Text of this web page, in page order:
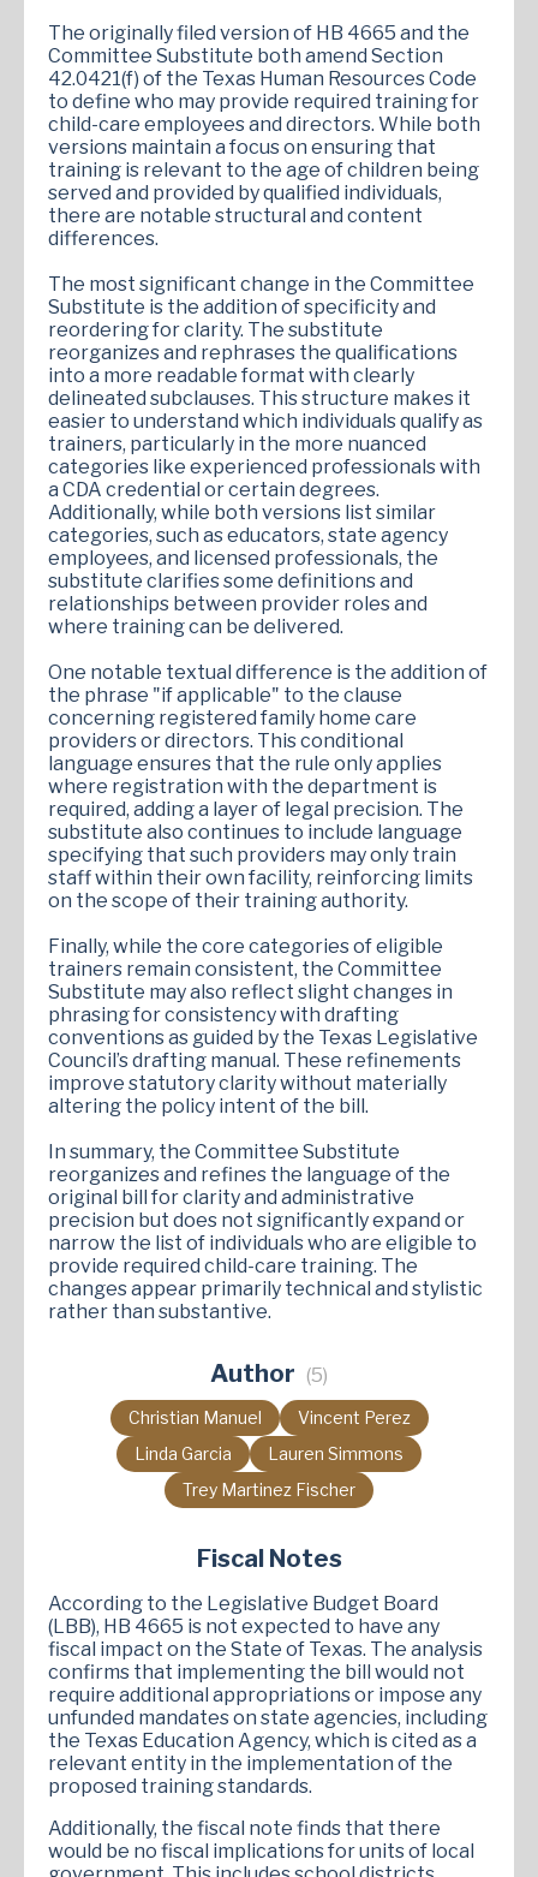
The originally filed version of HB 4665 and the
Committee Substitute both amend Section
42.0421(f) of the Texas Human Resources Code
to define who may provide required training for
child-care employees and directors. While both
versions maintain a focus on ensuring that
training is relevant to the age of children being
served and provided by qualified individuals,
there are notable structural and content
differences.
The most significant change in the Committee
Substitute is the addition of specificity and
reordering for clarity. The substitute
reorganizes and rephrases the qualifications
into a more readable format with clearly
delineated subclauses. This structure makes it
easier to understand which individuals qualify as
trainers, particularly in the more nuanced
categories like experienced professionals with
a CDA credential or certain degrees.
Additionally, while both versions list similar
categories, such as educators, state agency
employees, and licensed professionals, the
substitute clarifies some definitions and
relationships between provider roles and
where training can be delivered.
One notable textual difference is the addition of
the phrase "if applicable" to the clause
concerning registered family home care
providers or directors. This conditional
language ensures that the rule only applies
where registration with the department is
required, adding a layer of legal precision. The
substitute also continues to include language
specifying that such providers may only train
staff within their own facility, reinforcing limits
on the scope of their training authority.
Finally, while the core categories of eligible
trainers remain consistent, the Committee
Substitute may also reflect slight changes in
phrasing for consistency with drafting
conventions as guided by the Texas Legislative
Council’s drafting manual. These refinements
improve statutory clarity without materially
altering the policy intent of the bill.
In summary, the Committee Substitute
reorganizes and refines the language of the
original bill for clarity and administrative
precision but does not significantly expand or
narrow the list of individuals who are eligible to
provide required child-care training. The
changes appear primarily technical and stylistic
rather than substantive.
Author (5)
Christian Manuel
Vincent Perez
Linda Garcia
Lauren Simmons
Trey Martinez Fischer
Fiscal Notes
According to the Legislative Budget Board
(LBB), HB 4665 is not expected to have any
fiscal impact on the State of Texas. The analysis
confirms that implementing the bill would not
require additional appropriations or impose any
unfunded mandates on state agencies, including
the Texas Education Agency, which is cited as a
relevant entity in the implementation of the
proposed training standards.
Additionally, the fiscal note finds that there
would be no fiscal implications for units of local